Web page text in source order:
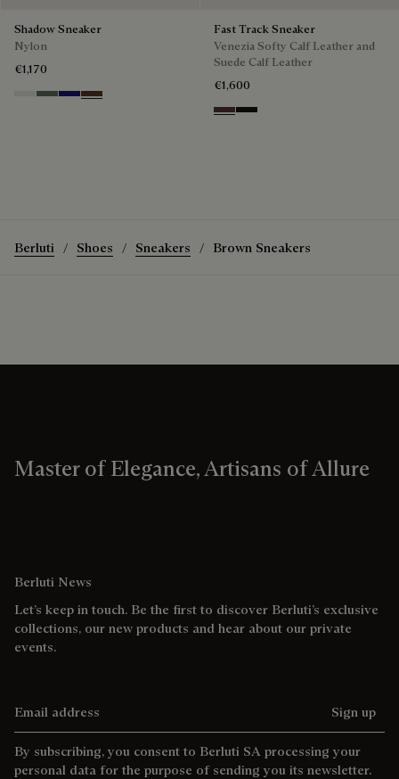
Shadow Sneaker
Nylon
€1,170
Cloud White
Leaf Green
Midnight Blue
Earth Brown
Fast Track Sneaker
Venezia Softy Calf Leather and
Suede Calf Leather
€1,600
Soft Brown
Nero Grigio
Berluti Shoes Sneakers Brown Sneakers
Master of Elegance, Artisans of Allure
Berluti News
Let’s keep in touch. Be the first to discover Berluti’s exclusive
collections, our new products and hear about our private
events.
Sign up
By subscribing, you consent to Berluti SA processing your
personal data for the purpose of sending you its newsletter.